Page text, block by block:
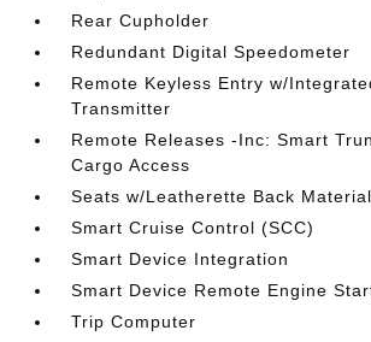
Rear Cupholder
Redundant Digital Speedometer
Remote Keyless Entry w/
Transmitter
Remote Releases -Inc: Smart
Cargo Access
Seats w/Leatherette Back Material
Smart Cruise Control (SCC)
Smart Device Integration
Smart Device Remote Engine
Trip Computer